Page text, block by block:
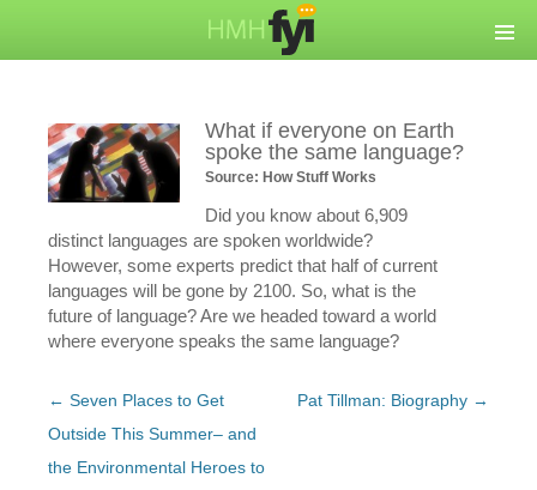
What if everyone on Earth
spoke the same language?
Source: How Stuff Works
Did you know about 6,909
distinct languages are spoken worldwide?
However, some experts predict that half of current
languages will be gone by 2100. So, what is the
future of language? Are we headed toward a world
where everyone speaks the same language?
Post
navigation
← Seven Places to Get
Outside This Summer– and
the Environmental Heroes to
Pat Tillman: Biography →